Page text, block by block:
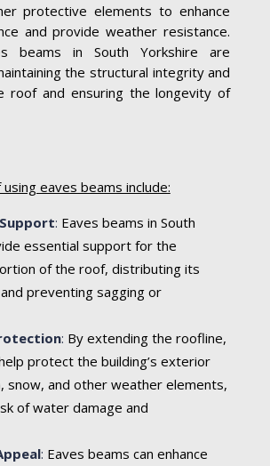
protective elements to enhance
and provide weather resistance.
beams in South Yorkshire are
the structural integrity and
roof and ensuring the longevity of
eaves beams include:
: Eaves beams in South
essential support for the
of the roof, distributing its
preventing sagging or
: By extending the roofline,
protect the building’s exterior
snow, and other weather elements,
of water damage and
: Eaves beams can enhance